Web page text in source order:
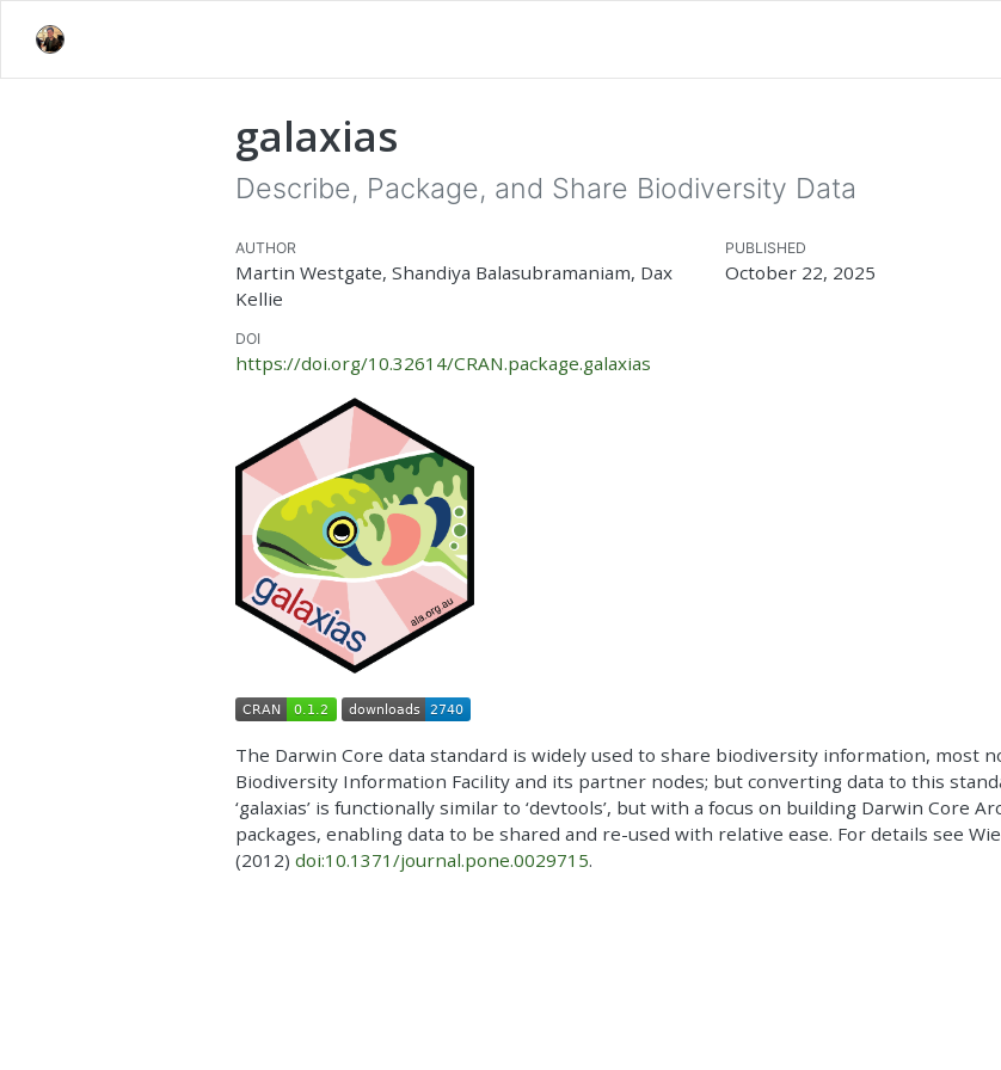
galaxias
Describe, Package, and Share Biodiversity Data
AUTHOR
Martin Westgate, Shandiya Balasubramaniam, Dax
Kellie
PUBLISHED
October 22, 2025
DOI
https://doi.org/10.32614/CRAN.package.galaxias
The Darwin Core data standard is widely used to share biodiversity information, most
Biodiversity Information Facility and its partner nodes; but converting data to this
‘galaxias’ is functionally similar to ‘devtools’, but with a focus on building Darwin Core
packages, enabling data to be shared and re-used with relative ease. For details see
(2012)doi:10.1371/journal.pone.0029715.